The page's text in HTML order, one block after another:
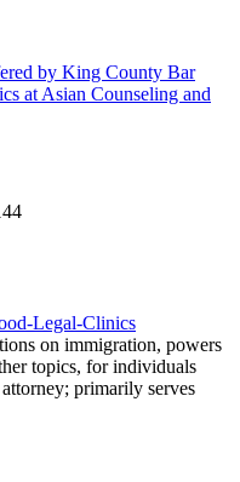
by King County Bar
at Asian Counseling and
Legal-Clinics
on immigration, powers
topics, for individuals
primarily serves